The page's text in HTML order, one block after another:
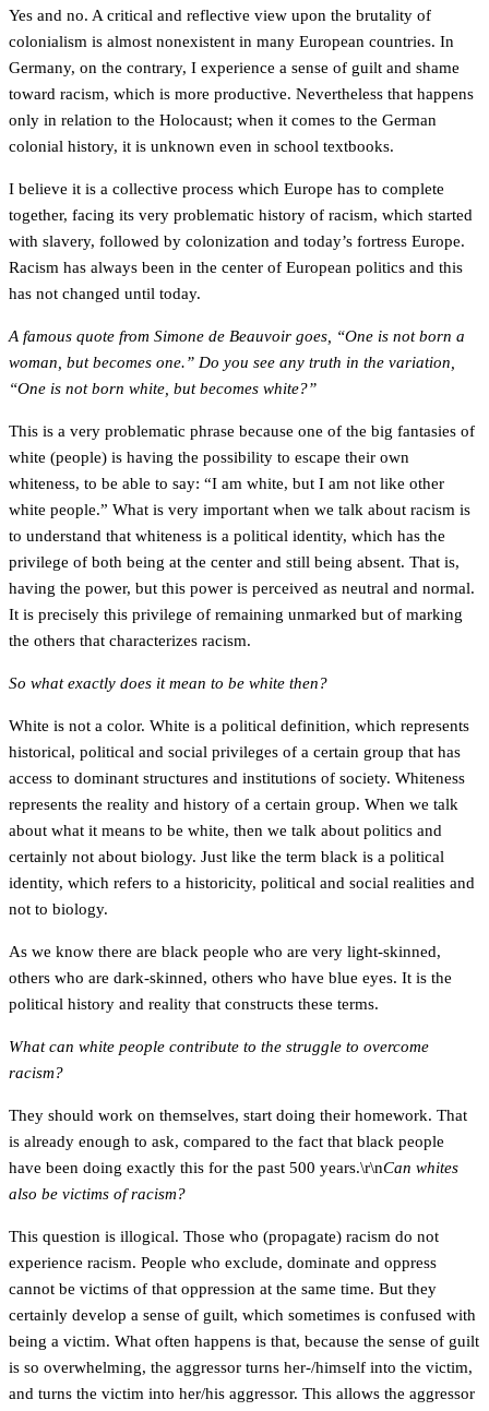
Yes and no. A critical and reflective view upon the brutality of
colonialism is almost nonexistent in many European countries. In
Germany, on the contrary, I experience a sense of guilt and shame
toward racism, which is more productive. Nevertheless that happens
only in relation to the Holocaust; when it comes to the German
colonial history, it is unknown even in school textbooks.
I believe it is a collective process which Europe has to complete
together, facing its very problematic history of racism, which started
with slavery, followed by colonization and today’s fortress Europe.
Racism has always been in the center of European politics and this
has not changed until today.
A famous quote from Simone de Beauvoir goes, “One is not born a
woman, but becomes one.” Do you see any truth in the variation,
“One is not born white, but becomes white?”
This is a very problematic phrase because one of the big fantasies of
white (people) is having the possibility to escape their own
whiteness, to be able to say: “I am white, but I am not like other
white people.” What is very important when we talk about racism is
to understand that whiteness is a political identity, which has the
privilege of both being at the center and still being absent. That is,
having the power, but this power is perceived as neutral and normal.
It is precisely this privilege of remaining unmarked but of marking
the others that characterizes racism.
So what exactly does it mean to be white then?
White is not a color. White is a political definition, which represents
historical, political and social privileges of a certain group that has
access to dominant structures and institutions of society. Whiteness
represents the reality and history of a certain group. When we talk
about what it means to be white, then we talk about politics and
certainly not about biology. Just like the term black is a political
identity, which refers to a historicity, political and social realities and
not to biology.
As we know there are black people who are very light-skinned,
others who are dark-skinned, others who have blue eyes. It is the
political history and reality that constructs these terms.
What can white people contribute to the struggle to overcome
racism?
They should work on themselves, start doing their homework. That
is already enough to ask, compared to the fact that black people
have been doing exactly this for the past 500 years.\r\nCan whites
also be victims of racism?
This question is illogical. Those who (propagate) racism do not
experience racism. People who exclude, dominate and oppress
cannot be victims of that oppression at the same time. But they
certainly develop a sense of guilt, which sometimes is confused with
being a victim. What often happens is that, because the sense of guilt
is so overwhelming, the aggressor turns her-/himself into the victim,
and turns the victim into her/his aggressor. This allows the aggressor